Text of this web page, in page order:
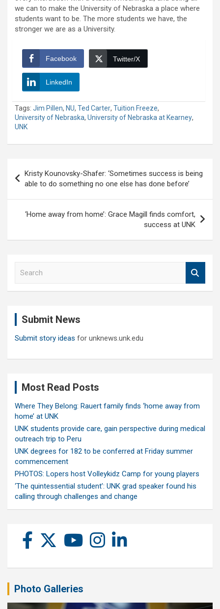
we can to make the University of Nebraska a place where
students want to be. The more students we have, the
stronger we are as a University.
Facebook Twitter/X
LinkedIn
Tags: Jim Pillen, NU, Ted Carter, Tuition Freeze,
University of Nebraska, University of Nebraska at Kearney,
UNK
navigation
Kristy Kounovsky-Shafer: ‘Sometimes success is being
able to do something no one else has done before’
‘Home away from home’: Grace Magill finds comfort,
success at UNK
Submit News
Submit story ideas for unknews.unk.edu
Most Read Posts
Where They Belong: Rauert family finds ‘home away from
home’ at UNK
UNK students provide care, gain perspective during medical
outreach trip to Peru
UNK degrees for 182 to be conferred at Friday summer
commencement
PHOTOS: Lopers host Volleykidz Camp for young players
‘The quintessential student’: UNK grad speaker found his
calling through challenges and change
Photo Galleries